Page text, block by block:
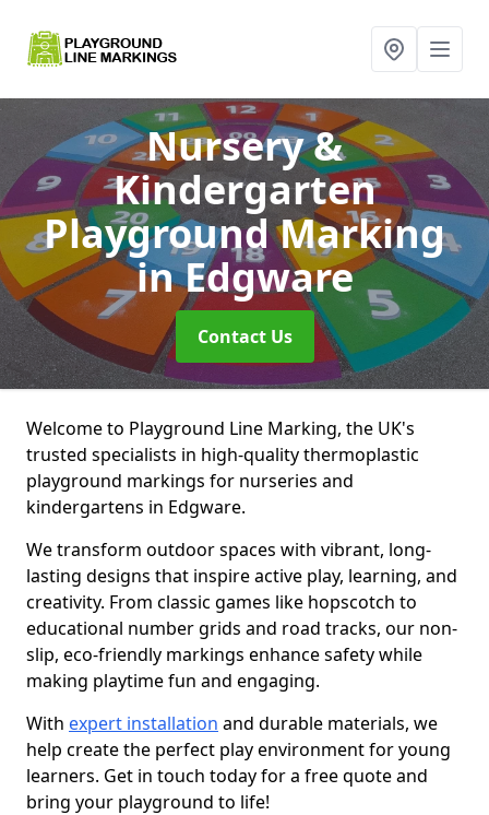
Nursery &
Kindergarten
Playground Marking
in Edgware
Contact Us
Welcome to Playground Line Marking, the UK's
trusted specialists in high-quality thermoplastic
playground markings for nurseries and
kindergartens in Edgware.
We transform outdoor spaces with vibrant, long-
lasting designs that inspire active play, learning, and
creativity. From classic games like hopscotch to
educational number grids and road tracks, our non-
slip, eco-friendly markings enhance safety while
making playtime fun and engaging.
With expert installation and durable materials, we
help create the perfect play environment for young
learners. Get in touch today for a free quote and
bring your playground to life!